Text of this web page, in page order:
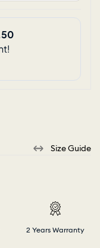
Size Guide
2 Years Warranty